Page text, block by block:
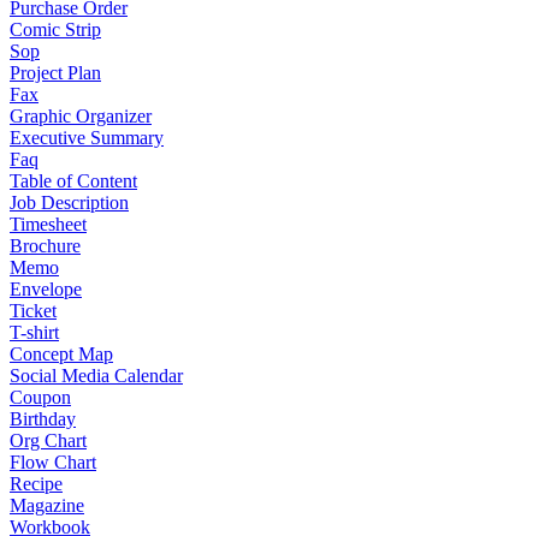
Purchase Order
Comic Strip
Sop
Project Plan
Fax
Graphic Organizer
Executive Summary
Faq
Table of Content
Job Description
Timesheet
Brochure
Memo
Envelope
Ticket
T-shirt
Concept Map
Social Media Calendar
Coupon
Birthday
Org Chart
Flow Chart
Recipe
Magazine
Workbook